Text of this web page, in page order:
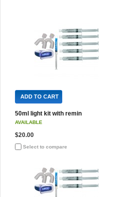
ADD TO CART
50ml light kit with remin
AVAILABLE
$20.00
Select to compare